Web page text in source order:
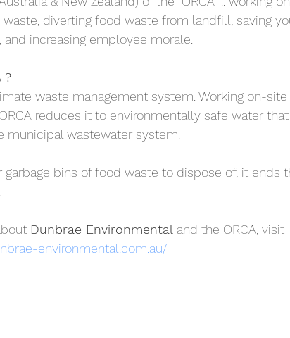
waste, diverting food waste from landfill, saving
increasing employee morale.
?
waste management system. Working on-site
reduces it to environmentally safe water
municipal wastewater system.
garbage bins of food waste to dispose of, it ends
Dunbrae Environmental and the ORCA, visit
environmental.com.au/